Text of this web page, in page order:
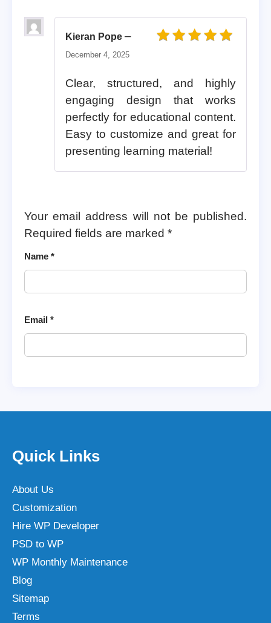
Kieran Pope –
December 4, 2025
Clear, structured, and highly
engaging design that works
perfectly for educational content.
Easy to customize and great for
presenting learning material!
Your email address will not be published.
Required fields are marked *
Name *
Email *
Quick Links
About Us
Customization
Hire WP Developer
PSD to WP
WP Monthly Maintenance
Blog
Sitemap
Terms